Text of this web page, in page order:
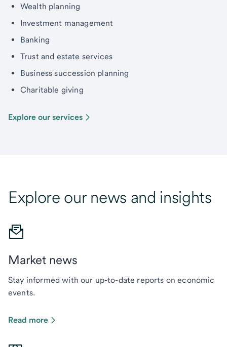
Wealth planning
Investment management
Banking
Trust and estate services
Business succession planning
Charitable giving
Explore our services
Explore our news and insights
Market news
Stay informed with our up-to-date reports on economic
events.
Read more